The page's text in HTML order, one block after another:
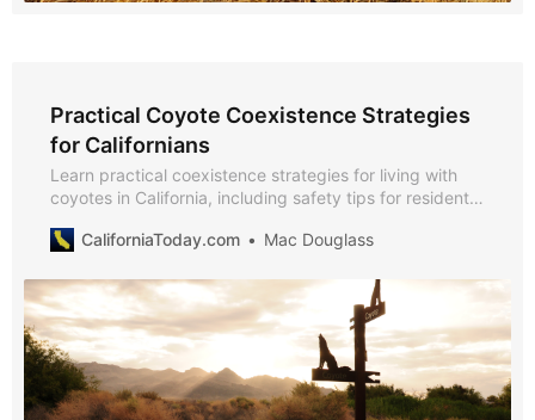
Practical Coyote Coexistence Strategies
for Californians
Learn practical coexistence strategies for living with
coyotes in California, including safety tips for residents,
programs.
CaliforniaToday.com Mac Douglass